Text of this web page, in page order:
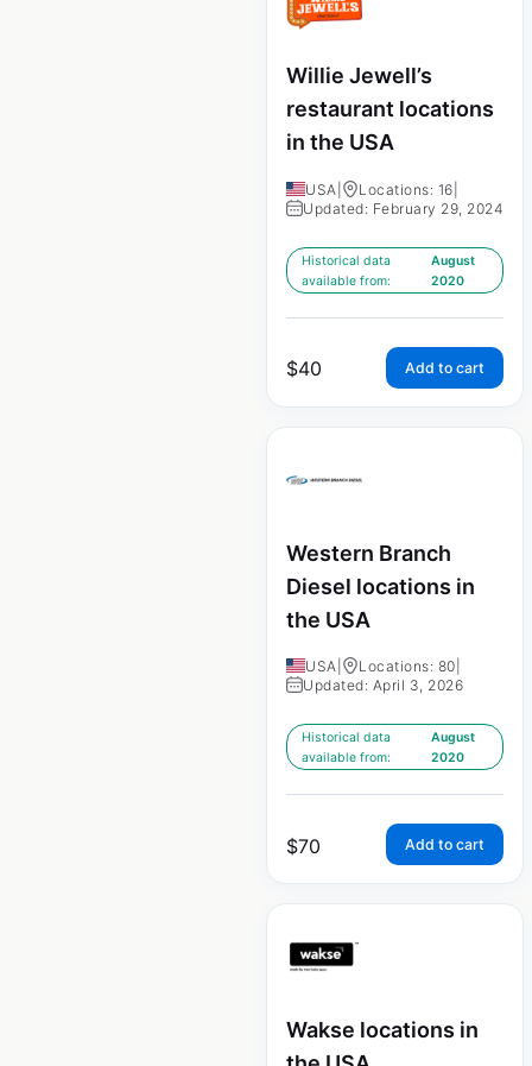
Willie Jewell’s
restaurant locations
in the USA
USA Locations: 16
Updated: February 29, 2024
Historical data
available from:
August
2020
$40 Add to cart
Western Branch
Diesel locations in
the USA
USA Locations: 80
Updated: April 3, 2026
Historical data
available from:
August
2020
$70 Add to cart
Wakse locations in